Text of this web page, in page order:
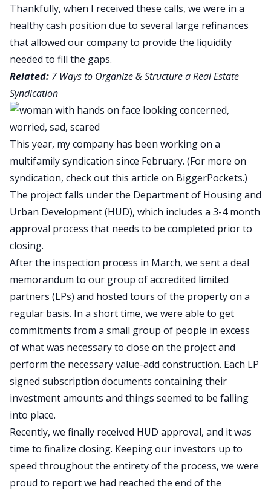
Thankfully, when I received these calls, we were in a
healthy cash position due to several large refinances
that allowed our company to provide the liquidity
needed to fill the gaps.
Related: 7 Ways to Organize & Structure a Real Estate
Syndication
This year, my company has been working on a
multifamily syndication since February. (For more on
syndication, check outthis article on BiggerPockets.)
The project falls under the Department of Housing and
Urban Development (HUD), which includes a 3-4 month
approval process that needs to be completed prior to
closing.
After the inspection process in March, we sent a deal
memorandum to our group of accredited limited
partners (LPs) and hosted tours of the property on a
regular basis. In a short time, we were able to get
commitments from a small group of people in excess
of what was necessary to close on the project and
perform the necessary value-add construction. Each LP
signed subscription documents containing their
investment amounts and things seemed to be falling
into place.
Recently, we finally received HUD approval, and it was
time to finalize closing. Keeping our investors up to
speed throughout the entirety of the process, we were
proud to report we had reached the end of the